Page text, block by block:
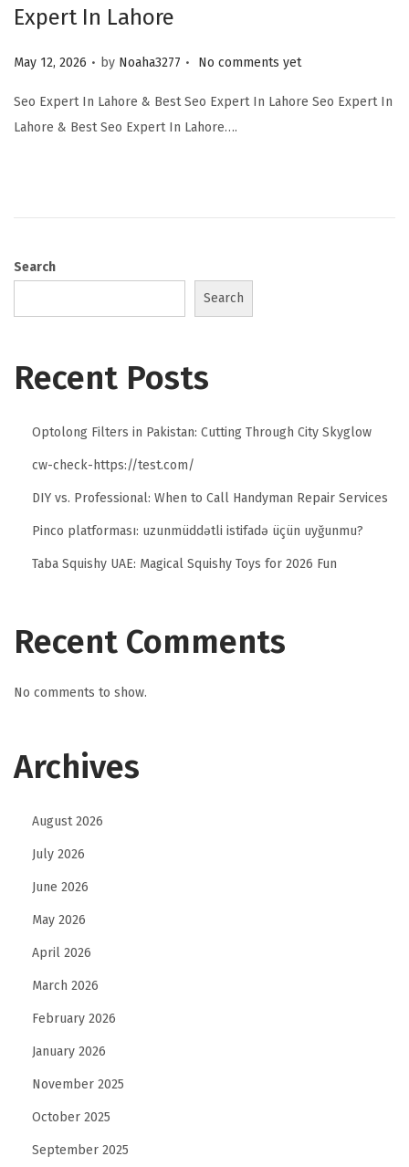
Expert In Lahore
Posted on
May 12, 2026 . by Noaha3277 . No comments yet
Seo Expert In Lahore & Best Seo Expert In Lahore Seo Expert In
Lahore & Best Seo Expert In Lahore….
Search
Search
Recent Posts
Optolong Filters in Pakistan: Cutting Through City Skyglow
cw-check-https://test.com/
DIY vs. Professional: When to Call Handyman Repair Services
Pinco platforması: uzunmüddətli istifadə üçün uyğunmu?
Taba Squishy UAE: Magical Squishy Toys for 2026 Fun
Recent Comments
No comments to show.
Archives
August 2026
July 2026
June 2026
May 2026
April 2026
March 2026
February 2026
January 2026
November 2025
October 2025
September 2025